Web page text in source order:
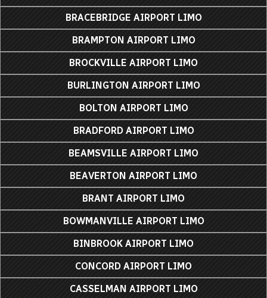
BRACEBRIDGE AIRPORT LIMO
BRAMPTON AIRPORT LIMO
BROCKVILLE AIRPORT LIMO
BURLINGTON AIRPORT LIMO
BOLTON AIRPORT LIMO
BRADFORD AIRPORT LIMO
BEAMSVILLE AIRPORT LIMO
BEAVERTON AIRPORT LIMO
BRANT AIRPORT LIMO
BOWMANVILLE AIRPORT LIMO
BINBROOK AIRPORT LIMO
CONCORD AIRPORT LIMO
CASSELMAN AIRPORT LIMO